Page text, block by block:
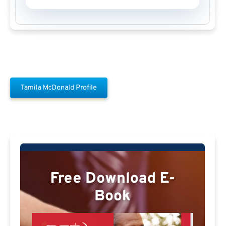
Tamila McDonald Profile
Free Download E-
Book